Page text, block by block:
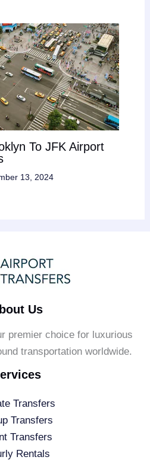
To JFK Airport
13, 2024
Us
premier choice for luxurious
transportation worldwide.
Transfers
Transfers
Transfers
Rentals